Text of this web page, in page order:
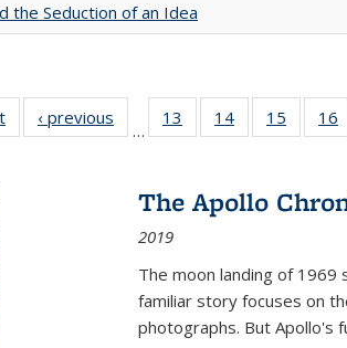
the Seduction of an Idea
Full listing
table:
‹ previous
Full listing
table:
…
13
of 22 Full
listing table:
14
of 22 Full
listing table:
15
of 22
listing
16
The Apollo
2019
The moon landing of 1969
familiar story focuses on
photographs. But Apollo's